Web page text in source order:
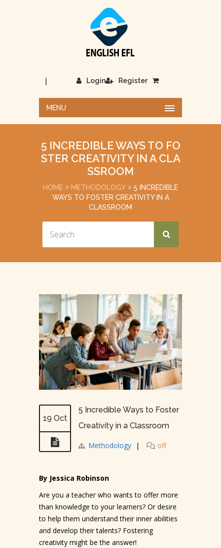
Login
| Register
MENU
5 INCREDIBLE WAYS TO FO
STER CREATIVITY IN A CLA
SSROOM
HOME METHODOLOGY
5 INCREDIBLE
WAYS TO FOSTER CREATIVITY IN A
CLASSROOM
19 Oct
5 Incredible Ways to Foster
Creativity in a Classroom
Methodology | off
By Jessica Robinson
Are you a teacher who wants to offer more
than knowledge to your learners? Or desire
to help them understand their inner abilities
and develop their talents? Fostering
creativity might be the answer!